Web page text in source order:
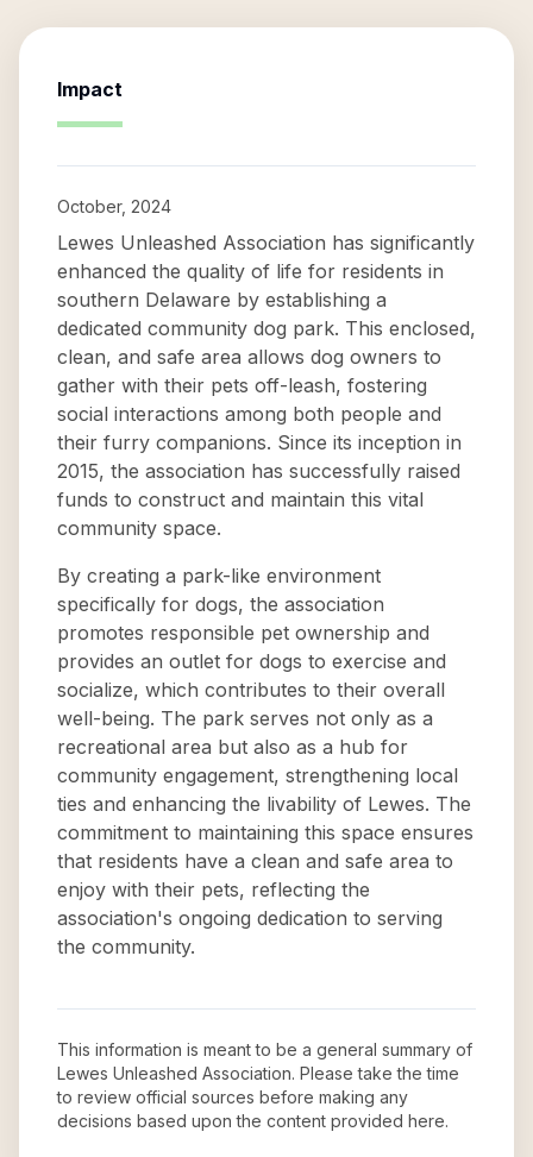
Impact
October, 2024
Lewes Unleashed Association has significantly
enhanced the quality of life for residents in
southern Delaware by establishing a
dedicated community dog park. This enclosed,
clean, and safe area allows dog owners to
gather with their pets off-leash, fostering
social interactions among both people and
their furry companions. Since its inception in
2015, the association has successfully raised
funds to construct and maintain this vital
community space.
By creating a park-like environment
specifically for dogs, the association
promotes responsible pet ownership and
provides an outlet for dogs to exercise and
socialize, which contributes to their overall
well-being. The park serves not only as a
recreational area but also as a hub for
community engagement, strengthening local
ties and enhancing the livability of Lewes. The
commitment to maintaining this space ensures
that residents have a clean and safe area to
enjoy with their pets, reflecting the
association's ongoing dedication to serving
the community.
This information is meant to be a general summary of
Lewes Unleashed Association. Please take the time
to review official sources before making any
decisions based upon the content provided here.